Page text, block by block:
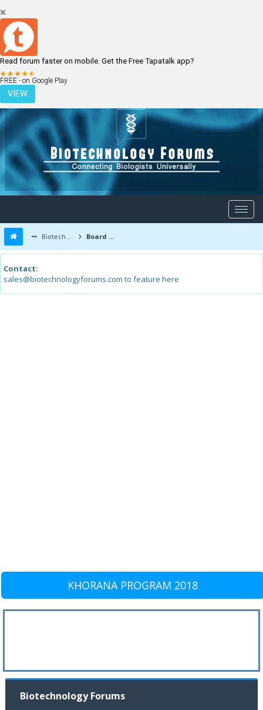
Read forum faster on mobile. Get the Free Tapatalk app?
FREE - on Google Play
VIEW
LOGIN REGISTER
Biotechnology Forums Board Message
Contact:
sales@biotechnologyforums.com to feature here
KHORANA PROGRAM 2018
Biotechnology Forums